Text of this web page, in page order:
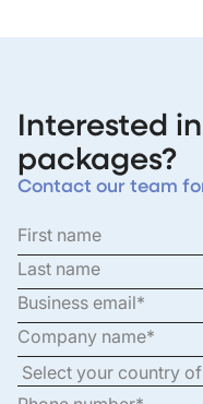
Interested
packages?
Contact our team